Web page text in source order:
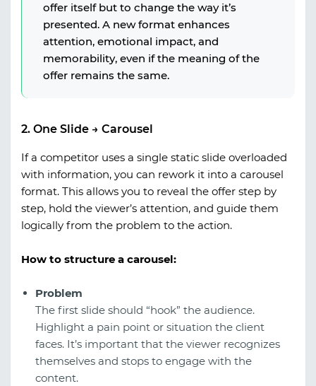
offer itself but to change the way it’s
presented. A new format enhances
attention, emotional impact, and
memorability, even if the meaning of the
offer remains the same.
2. One Slide → Carousel
If a competitor uses a single static slide overloaded
with information, you can rework it into a carousel
format. This allows you to reveal the offer step by
step, hold the viewer’s attention, and guide them
logically from the problem to the action.
How to structure a carousel:
Problem
The first slide should “hook” the audience.
Highlight a pain point or situation the client
faces. It’s important that the viewer recognizes
themselves and stops to engage with the
content.